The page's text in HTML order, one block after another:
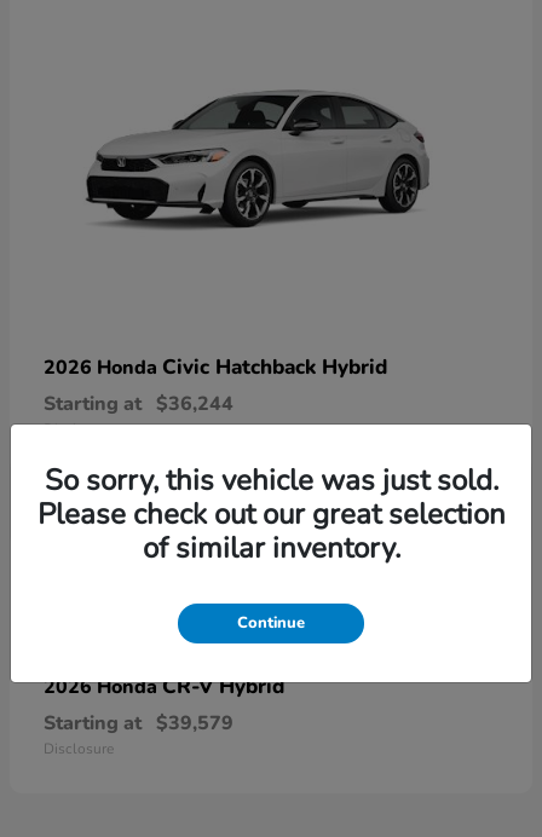
2026 Honda Civic Hatchback Hybrid
Starting at $36,244
Disclosure
2026 HondaCR-V Hybrid
Starting at $39,579
Disclosure
So sorry, this vehicle was just sold.
Please check out our great selection
of similar inventory.
Continue